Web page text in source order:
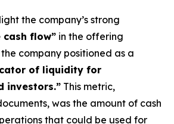
the company’s strong
cash flow” in the offering
company positioned as a
of liquidity for
investors.” This metric,
was the amount of cash
that could be used for